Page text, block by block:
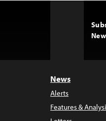
News
Alerts
Features &